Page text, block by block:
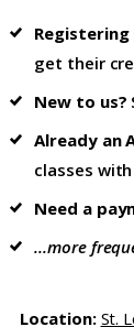
Registering
get their
New to us?
Already an
classes
Need a
...more
Location: St.